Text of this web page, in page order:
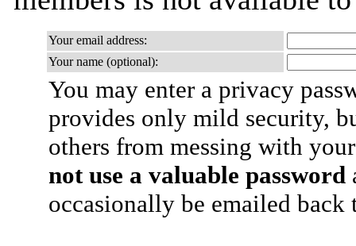
Your email address:
Your name (optional):
You may enter a privacy
provides only mild security,
others from messing with
not use a valuable password
occasionally be emailed